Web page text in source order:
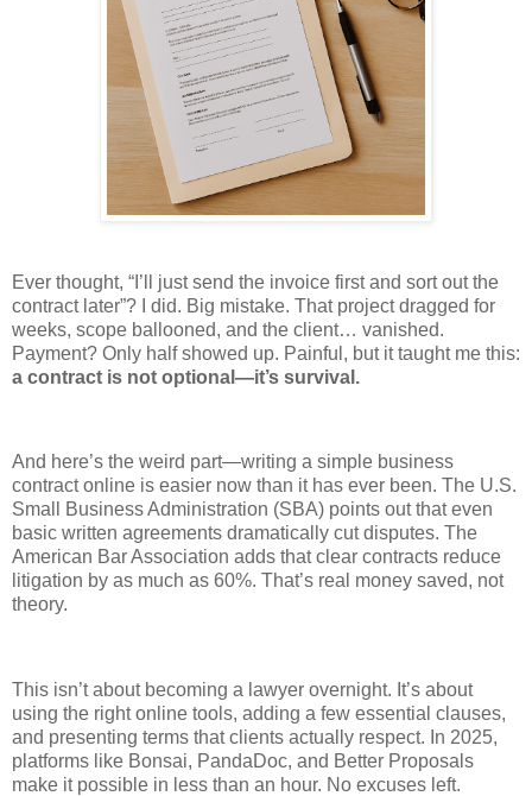
Ever thought, “I’ll just send the invoice first and sort out the
contract later”? I did. Big mistake. That project dragged for
weeks, scope ballooned, and the client… vanished.
Payment? Only half showed up. Painful, but it taught me this:
a contract is not optional—it’s survival.
And here’s the weird part—writing a simple business
contract online is easier now than it has ever been. The U.S.
Small Business Administration (SBA) points out that even
basic written agreements dramatically cut disputes. The
American Bar Association adds that clear contracts reduce
litigation by as much as 60%. That’s real money saved, not
theory.
This isn’t about becoming a lawyer overnight. It’s about
using the right online tools, adding a few essential clauses,
and presenting terms that clients actually respect. In 2025,
platforms like Bonsai, PandaDoc, and Better Proposals
make it possible in less than an hour. No excuses left.